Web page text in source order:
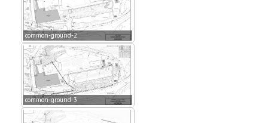
common-ground-2
common-ground-3